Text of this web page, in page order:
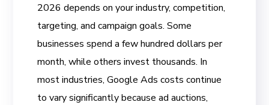
2026 depends on your industry, competition,
targeting, and campaign goals. Some
businesses spend a few hundred dollars per
month, while others invest thousands. In
most industries, Google Ads costs continue
to vary significantly because ad auctions,